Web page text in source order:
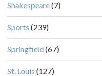
Shakespeare(7)
Sports (239)
Springfield (67)
St. Louis (127)